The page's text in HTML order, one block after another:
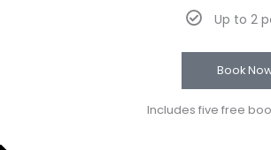
Up to 2
Book
Includes five free